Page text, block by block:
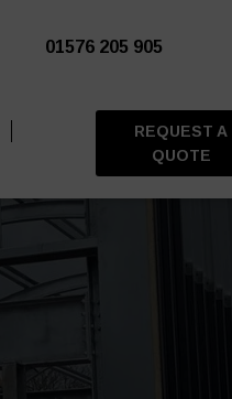
01576 205 905
REQUEST A
QUOTE